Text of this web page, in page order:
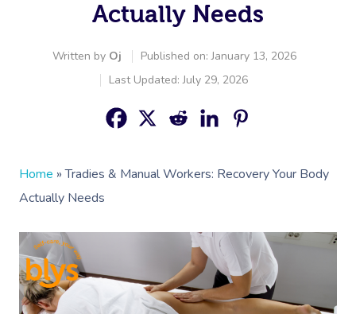
Actually Needs
Written by Oj
Published on: January 13, 2026
Last Updated: July 29, 2026
Home »Tradies & Manual Workers: Recovery Your Body
Actually Needs